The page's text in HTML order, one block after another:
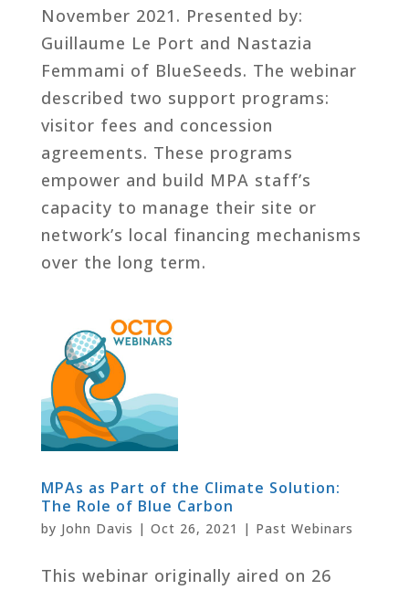
November 2021. Presented by:
Guillaume Le Port and Nastazia
Femmami of BlueSeeds. The webinar
described two support programs:
visitor fees and concession
agreements. These programs
empower and build MPA staff’s
capacity to manage their site or
network’s local financing mechanisms
over the long term.
MPAs as Part of the Climate Solution:
The Role of Blue Carbon
by John Davis | Oct 26, 2021 | Past Webinars
This webinar originally aired on 26